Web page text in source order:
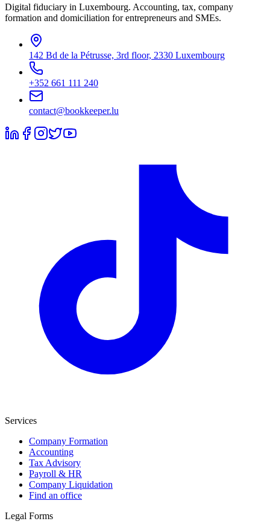
Digital fiduciary in Luxembourg. Accounting, tax, company
formation and domiciliation for entrepreneurs and SMEs.
142 Bd de la Pétrusse, 3rd floor, 2330 Luxembourg
+352 661 111 240
contact@bookkeeper.lu
Services
Company Formation
Accounting
Tax Advisory
Payroll & HR
Company Liquidation
Find an office
Legal Forms